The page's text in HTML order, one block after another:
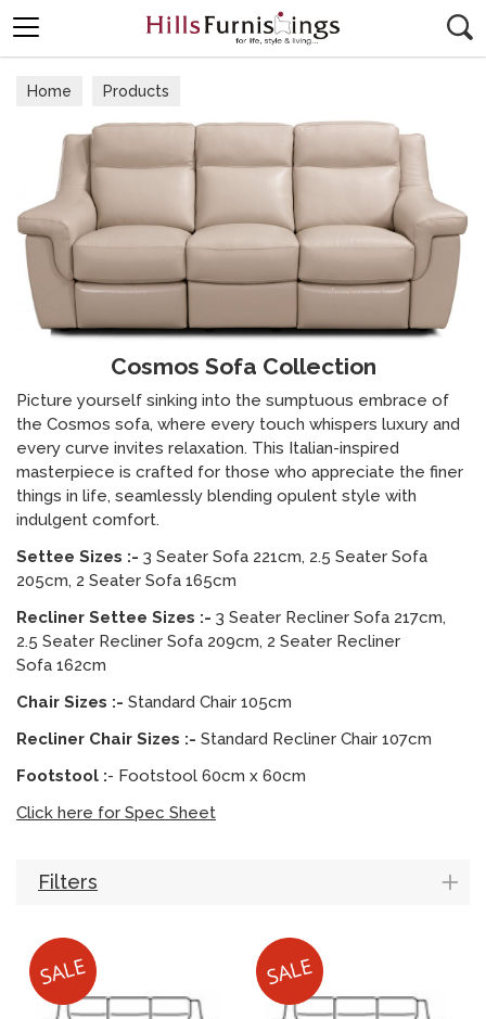
Home Products
Cosmos Sofa Collection
Picture yourself sinking into the sumptuous embrace of
the Cosmos sofa, where every touch whispers luxury and
every curve invites relaxation. This Italian-inspired
masterpiece is crafted for those who appreciate the finer
things in life, seamlessly blending opulent style with
indulgent comfort.
Settee Sizes :- 3 Seater Sofa 221cm, 2.5 Seater Sofa
205cm, 2 Seater Sofa 165cm
Recliner Settee Sizes :- 3 Seater Recliner Sofa 217cm,
2.5 Seater Recliner Sofa 209cm, 2 Seater Recliner
Sofa 162cm
Chair Sizes :- Standard Chair 105cm
Recliner Chair Sizes :- Standard Recliner Chair 107cm
Footstool :- Footstool 60cm x 60cm
Click here for Spec Sheet
Filters